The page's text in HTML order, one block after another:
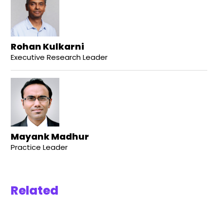
Rohan Kulkarni
Executive Research Leader
Mayank Madhur
Practice Leader
Related